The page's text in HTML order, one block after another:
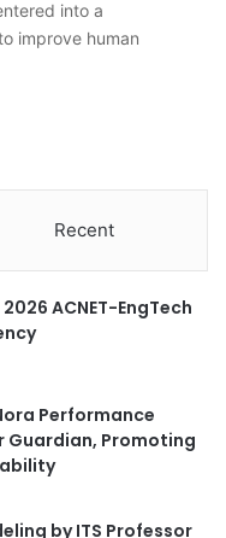
into a
improve human
Recent
ACNET-EngTech
Performance
Guardian, Promoting
by ITS Professor